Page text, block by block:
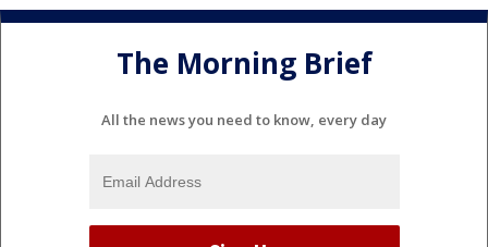
The Morning Brief
All the news you need to know, every day